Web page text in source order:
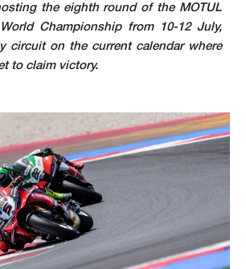
the eighth round of the MOTUL
Championship from 10-12 July,
circuit on the current calendar where
to claim victory.